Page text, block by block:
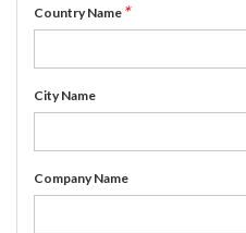
Country Name *
City Name
Company Name